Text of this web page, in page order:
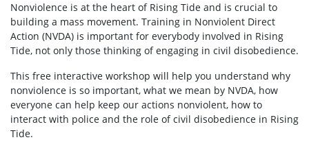
Nonviolence is at the heart of Rising Tide and is crucial to
building a mass movement. Training in Nonviolent Direct
Action (NVDA) is important for everybody involved in Rising
Tide, not only those thinking of engaging in civil disobedience.
This free interactive workshop will help you understand why
nonviolence is so important, what we mean by NVDA, how
everyone can help keep our actions nonviolent, how to
interact with police and the role of civil disobedience in Rising
Tide.